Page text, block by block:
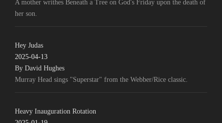
A mother writhes Beneath a Tree on God's Friday upon the death of
her son.
Hey Judas
2025-04-13
By David Hughes
Murray Head sings "Superstar" from the Webber/Rice classic.
Heavy Inauguration Rotation